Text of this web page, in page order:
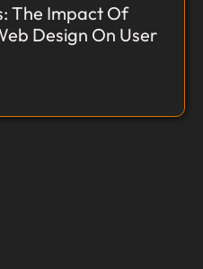
The Impact Of
Design On User